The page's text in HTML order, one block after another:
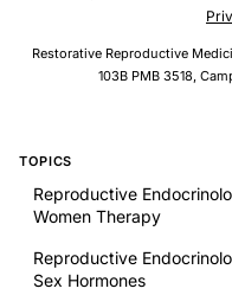
Restorative Reproductive
103B PMB 3518,
TOPICS
Reproductive
Women Therapy
Reproductive
Sex Hormones